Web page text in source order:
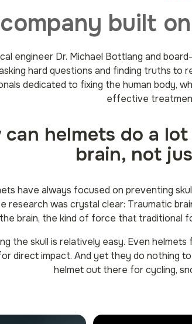
built
engineer Dr. Michael Bottlang and
hard questions and finding truths to
dedicated to fixing the human body,
effective
can helmets do a
brain, not
have always focused on preventing
research was crystal clear: Traumatic
the brain, the kind of force that traditional
the skull is relatively easy. Even
direct impact. And yet they do nothing
helmet out there for cycling,